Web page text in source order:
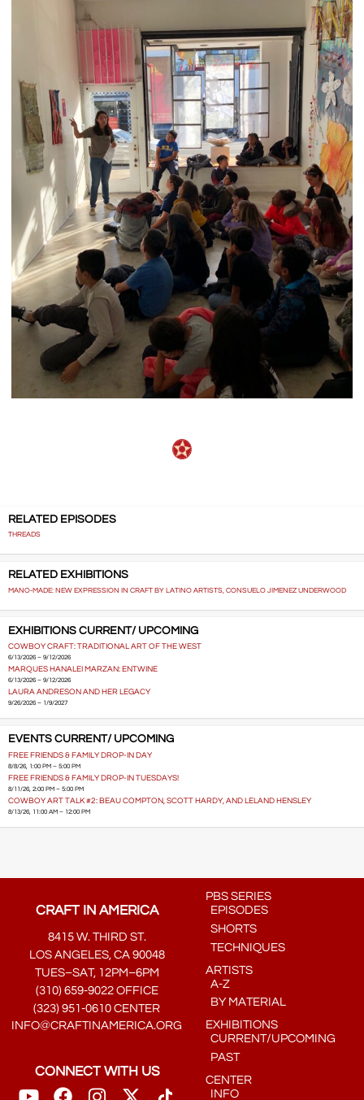
RELATED EPISODES
THREADS
RELATED EXHIBITIONS
MANO-MADE: NEW EXPRESSION IN CRAFT BY LATINO ARTISTS, CONSUELO JIMENEZ UNDERWOOD
EXHIBITIONS CURRENT/ UPCOMING
COWBOY CRAFT: TRADITIONAL ART OF THE WEST
6/13/2026 – 9/12/2026
MARQUES HANALEI MARZAN: ENTWINE
6/13/2026 – 9/12/2026
LAURA ANDRESON AND HER LEGACY
9/26/2026 – 1/9/2027
EVENTS CURRENT/ UPCOMING
FREE FRIENDS & FAMILY DROP-IN DAY
8/8/26, 1:00 PM – 5:00 PM
FREE FRIENDS & FAMILY DROP-IN TUESDAYS!
8/11/26, 2:00 PM – 5:00 PM
COWBOY ART TALK #2: BEAU COMPTON, SCOTT HARDY, AND LELAND HENSLEY
8/13/26, 11:00 AM – 12:00 PM
CRAFT IN AMERICA
8415 W. THIRD ST.
LOS ANGELES, CA 90048
TUES–SAT, 12PM–6PM
(310) 659-9022 OFFICE
(323) 951-0610 CENTER
INFO@CRAFTINAMERICA.ORG
CONNECT WITH US
PBS SERIES
EPISODES
SHORTS
TECHNIQUES
ARTISTS
A-Z
BY MATERIAL
EXHIBITIONS
CURRENT/UPCOMING
PAST
CENTER
INFO